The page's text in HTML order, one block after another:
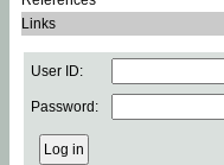
Links
User ID:
Password: